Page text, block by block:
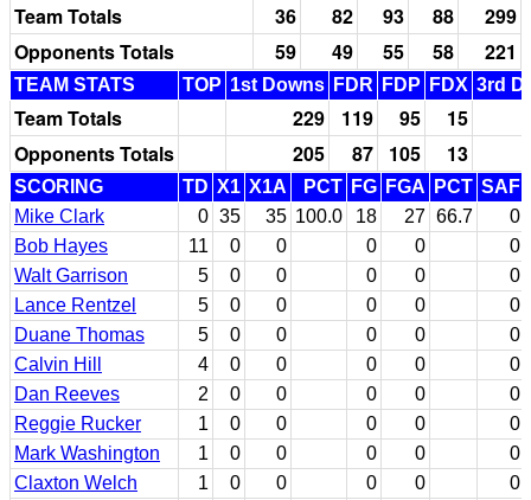
Team Totals 36 82 93 88
299
Opponents Totals
59 49 55 58 221
TEAM STATS TOP 1st Downs FDR FDP FDX 3rd
Team Totals 229 119 95
15
Opponents Totals
205 87 105 13
SCORING TD X1 X1A PCT FG FGA PCT SAF
Mike Clark
0 35 35 100.0 18 27 66.7
0
Bob Hayes
11 0 0 0 0
0
Walt Garrison
5 0 0 0 0
0
Lance Rentzel
5 0 0 0 0
0
Duane Thomas
5 0 0 0 0
0
Calvin Hill
4 0 0 0 0
0
Dan Reeves
2 0 0 0 0
0
Reggie Rucker
1 0 0 0 0
0
Mark Washington
1 0 0 0 0
0
Claxton Welch
1 0 0 0 0 0